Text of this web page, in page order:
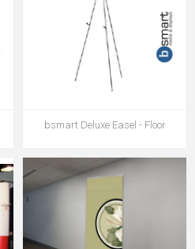
bsmart Deluxe Easel - Floor